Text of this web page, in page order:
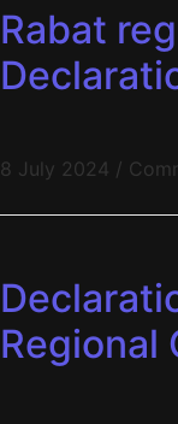
Rabat
8 July 2024 /
Regional